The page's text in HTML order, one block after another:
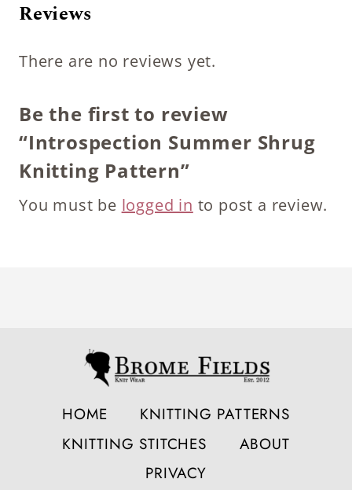
Reviews
There are no reviews yet.
Be the first to review
“Introspection Summer Shrug
Knitting Pattern”
You must be logged in to post a review.
HOME
KNITTING PATTERNS
KNITTING STITCHES
ABOUT
PRIVACY